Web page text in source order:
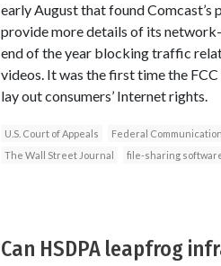
early August that found
provide more details of its
end of the year blocking traffic
videos. It was the first time the
lay out consumers’ Internet rights.
U.S. Court of Appeals Federal
The Wall Street Journal
file-sharing
Can HSDPA leapfrog